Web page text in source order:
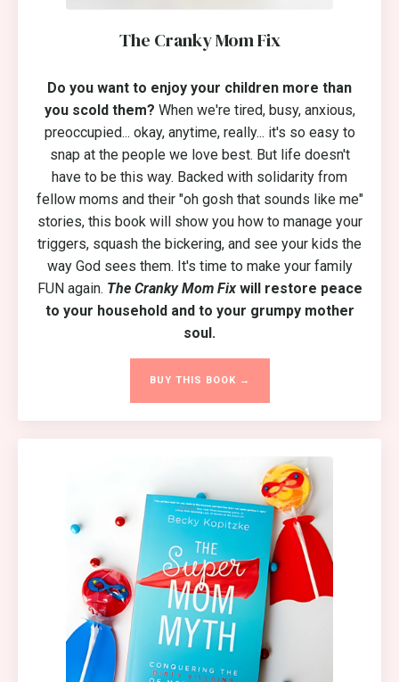
The Cranky Mom Fix
Do you want to enjoy your children more than
you scold them? When we're tired, busy, anxious,
preoccupied... okay, anytime, really... it's so easy to
snap at the people we love best. But life doesn't
have to be this way. Backed with solidarity from
fellow moms and their "oh gosh that sounds like me"
stories, this book will show you how to manage your
triggers, squash the bickering, and see your kids the
way God sees them. It's time to make your family
FUN again. The Cranky Mom Fixwill restore peace
to your household and to your grumpy mother
soul.
BUY THIS BOOK →